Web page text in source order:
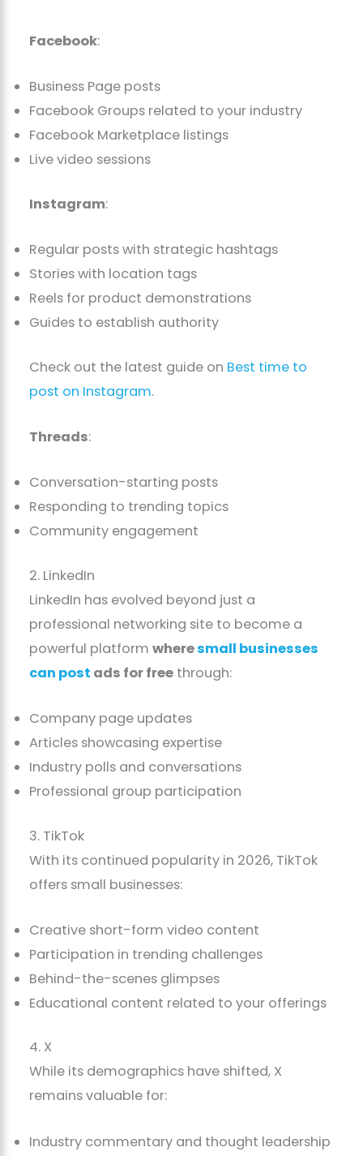
Facebook:
Business Page posts
Facebook Groups related to your industry
Facebook Marketplace listings
Live video sessions
Instagram:
Regular posts with strategic hashtags
Stories with location tags
Reels for product demonstrations
Guides to establish authority
Check out the latest guide on Best time to
post on Instagram.
Threads:
Conversation-starting posts
Responding to trending topics
Community engagement
2. LinkedIn
LinkedIn has evolved beyond just a
professional networking site to become a
powerful platformwheresmall businesses
can post ads for free through:
Company page updates
Articles showcasing expertise
Industry polls and conversations
Professional group participation
3. TikTok
With its continued popularity in 2026, TikTok
offers small businesses:
Creative short-form video content
Participation in trending challenges
Behind-the-scenes glimpses
Educational content related to your offerings
4. X
While its demographics have shifted, X
remains valuable for:
Industry commentary and thought leadership